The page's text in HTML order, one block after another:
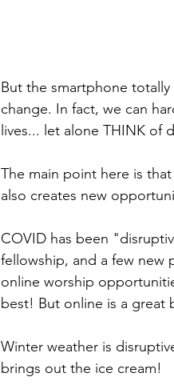
But the smartphone
change. In fact, we can
lives... let alone THINK of
The main point here is
also creates new
COVID has been
fellowship, and a few new
online worship
best! But online is a great
Winter weather is
brings out the ice cream!